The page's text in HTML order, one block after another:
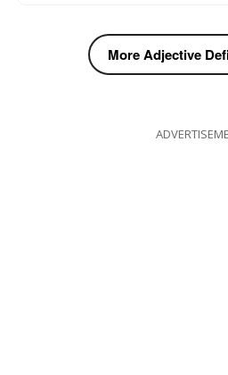
More Adjective